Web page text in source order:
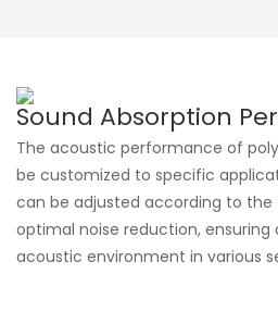
Sound Absorption
The acoustic performance of
be customized to specific
can be adjusted according to
optimal noise reduction,
acoustic environment in various